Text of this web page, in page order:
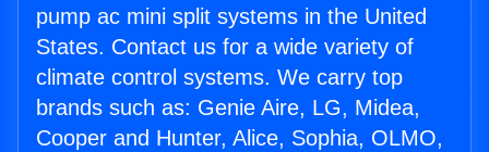
pump ac mini split systems in the United
States. Contact us for a wide variety of
climate control systems. We carry top
brands such as: Genie Aire, LG, Midea,
Cooper and Hunter, Alice, Sophia, OLMO,